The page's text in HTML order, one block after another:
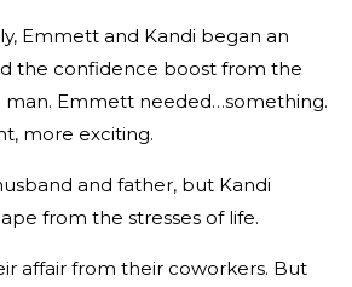
Emmett and Kandi began an
the confidence boost from the
man. Emmett needed…something.
more exciting.
and father, but Kandi
from the stresses of life.
affair from their coworkers. But